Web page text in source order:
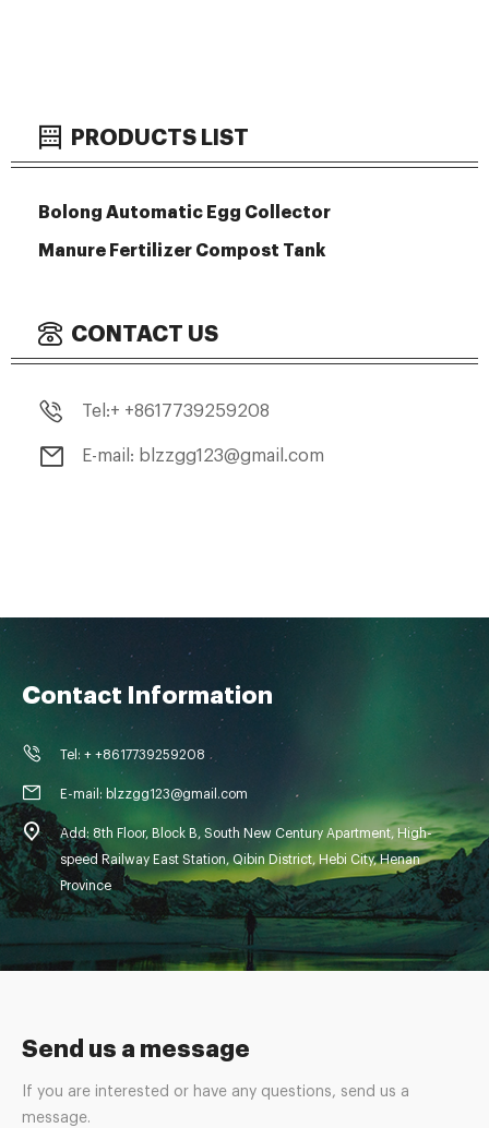
PRODUCTS LIST
Bolong Automatic Egg Collector
Manure Fertilizer Compost Tank
CONTACT US
Tel:+ +8617739259208
E-mail: blzzgg123@gmail.com
Send us a message
If you are interested or have any questions, send us a
message.
Contact Information
Tel: + +8617739259208
E-mail: blzzgg123@gmail.com
Add: 8th Floor, Block B, South New Century Apartment, High-
speed Railway East Station, Qibin District, Hebi City, Henan
Province